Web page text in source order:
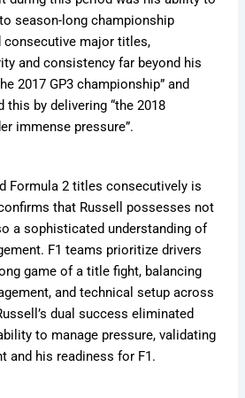
season-long championship
consecutive major titles,
and consistency far beyond his
2017 GP3 championship” and
by delivering “the 2018
immense pressure”.
Formula 2 titles consecutively is
that Russell possesses not
a sophisticated understanding of
F1 teams prioritize drivers
game of a title fight, balancing
and technical setup across
dual success eliminated
to manage pressure, validating
and his readiness for F1.